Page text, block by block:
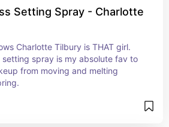
Setting Spray - Charlotte
Charlotte Tilbury is THAT girl.
setting spray is my absolute fav to
from moving and melting